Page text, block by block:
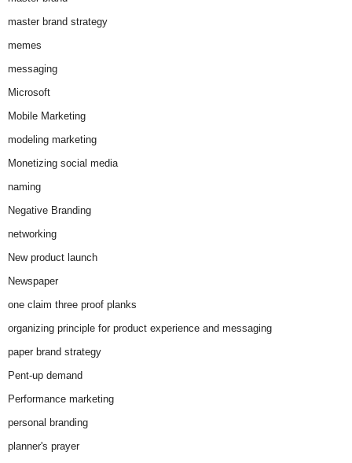
master brand strategy
memes
messaging
Microsoft
Mobile Marketing
modeling marketing
Monetizing social media
naming
Negative Branding
networking
New product launch
Newspaper
one claim three proof planks
organizing principle for product experience and messaging
paper brand strategy
Pent-up demand
Performance marketing
personal branding
planner's prayer